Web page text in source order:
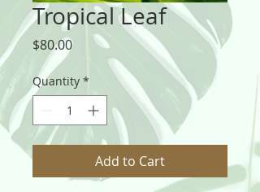
Tropical Leaf
$80.00Price
Quantity *
Add to Cart